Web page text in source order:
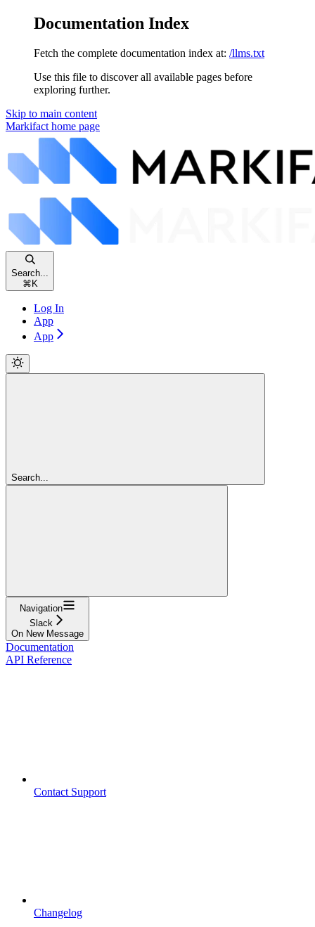
Documentation Index
Fetch the complete documentation index at: /llms.txt
Use this file to discover all available pages before
exploring further.
Skip to main content
Markifact home page
Search...
⌘ K
Log In
App
App
Search...
Navigation
Slack
On New Message
Documentation
API Reference
Contact Support
Changelog